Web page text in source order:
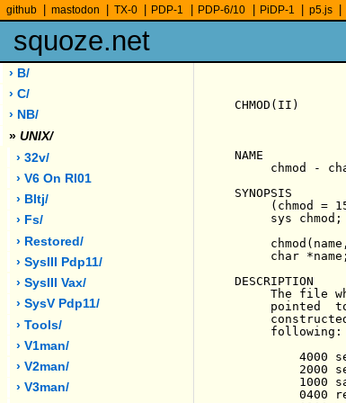
github mastodon TX-0 PDP-1 PDP-6/10 PiDP-1 p5.js
squoze.net
› B/
› C/
› NB/
» UNIX/
› 32v/
› V6 On Rl01
› Bltj/
› Fs/
› Restored/
› SysIII Pdp11/
› SysIII Vax/
› SysV Pdp11/
› Tools/
› V1man/
› V2man/
› V3man/
CHMOD(II)
NAME
chmod -
SYNOPSIS
(chmod =
sys chmod;
     char *name;
DESCRIPTION
The file
pointed
     following:
4000
2000
1000
0400